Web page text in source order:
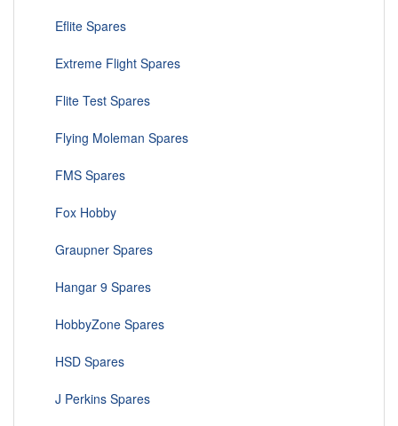
Eflite Spares
Extreme Flight Spares
Flite Test Spares
Flying Moleman Spares
FMS Spares
Fox Hobby
Graupner Spares
Hangar 9 Spares
HobbyZone Spares
HSD Spares
J Perkins Spares